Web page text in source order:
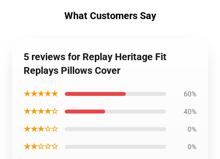
What Customers Say
5 reviews for Replay Heritage Fit
Replays Pillows Cover
★★★★★ 60%
★★★★☆ 40%
★★★☆☆ 0%
★★☆☆☆ 0%